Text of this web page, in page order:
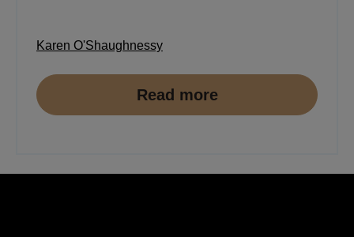
Karen O'Shaughnessy
Read more